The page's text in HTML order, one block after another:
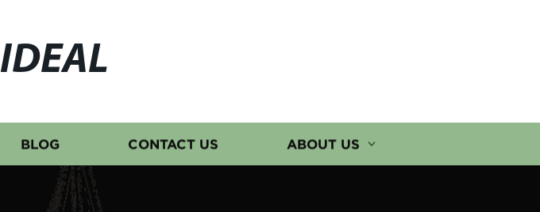
IDEAL
BLOG CONTACT US ABOUT US